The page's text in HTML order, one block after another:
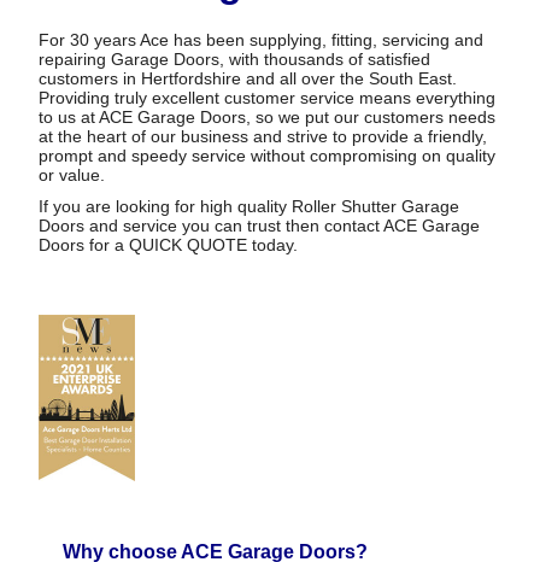
For 30 years Ace has been supplying, fitting, servicing and
repairing Garage Doors, with thousands of satisfied
customers in Hertfordshire and all over the South East.
Providing truly excellent customer service means everything
to us at ACE Garage Doors, so we put our customers needs
at the heart of our business and strive to provide a friendly,
prompt and speedy service without compromising on quality
or value.
If you are looking for high quality Roller Shutter Garage
Doors and service you can trust then contact ACE Garage
Doors for aQUICK QUOTE today.
Why choose ACE Garage Doors?